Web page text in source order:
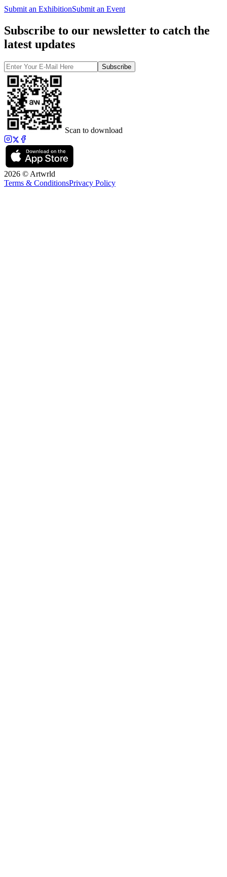
Submit an ExhibitionSubmit an Event
Subscribe to our newsletter to catch the
latest updates
Subscribe
Scan to download
2026 © Artwrld
Terms & ConditionsPrivacy Policy